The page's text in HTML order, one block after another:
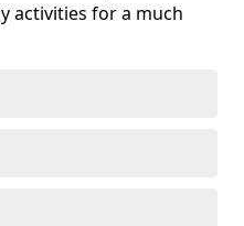
activities for a much